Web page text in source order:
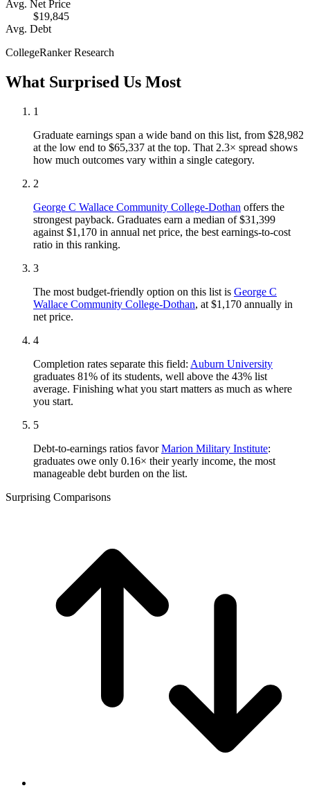
Avg. Net Price
$19,845
Avg. Debt
CollegeRanker Research
What Surprised Us Most
1
Graduate earnings span a wide band on this list, from $28,982
at the low end to $65,337 at the top. That 2.3× spread shows
how much outcomes vary within a single category.
2
George C Wallace Community College-Dothan offers the
strongest payback. Graduates earn a median of $31,399
against $1,170 in annual net price, the best earnings-to-cost
ratio in this ranking.
3
The most budget-friendly option on this list is George C
Wallace Community College-Dothan, at $1,170 annually in
net price.
4
Completion rates separate this field: Auburn University
graduates 81% of its students, well above the 43% list
average. Finishing what you start matters as much as where
you start.
5
Debt-to-earnings ratios favorMarion Military Institute:
graduates owe only 0.16× their yearly income, the most
manageable debt burden on the list.
Surprising Comparisons